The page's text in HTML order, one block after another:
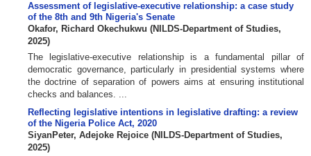
Assessment of legislative-executive relationship: a case study
of the 8th and 9th Nigeria's Senate
Okafor, Richard Okechukwu (NILDS-Department of Studies,
2025)
The legislative-executive relationship is a fundamental pillar of
democratic governance, particularly in presidential systems where
the doctrine of separation of powers aims at ensuring institutional
checks and balances. ...
Reflecting legislative intentions in legislative drafting: a review
of the Nigeria Police Act, 2020
SiyanPeter, Adejoke Rejoice (NILDS-Department of Studies,
2025)